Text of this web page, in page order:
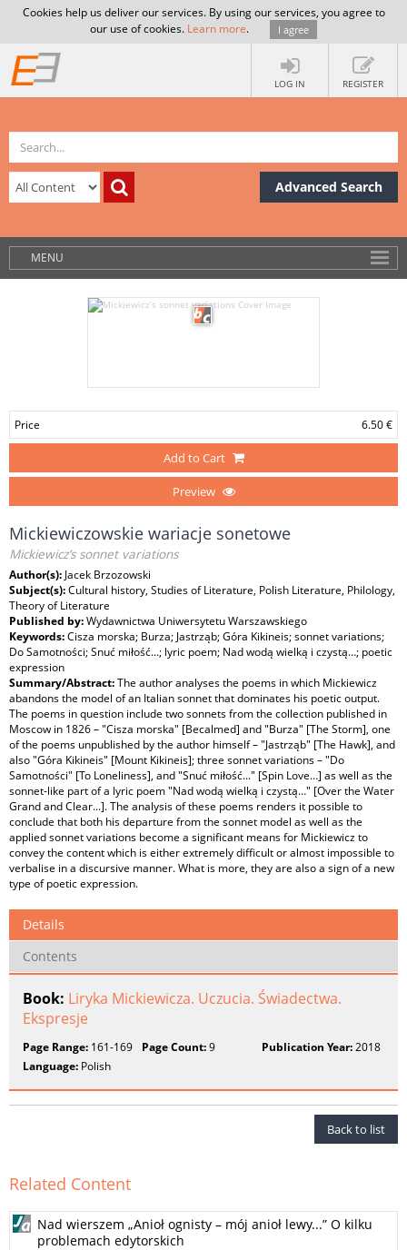
Cookies help us deliver our services. By using our services, you agree to
our use of cookies. Learn more. I agree
LOG IN REGISTER
Advanced Search
MENU
Price 6.50 €
Add to Cart
Preview
Mickiewiczowskie wariacje sonetowe
Mickiewicz’s sonnet variations
Author(s): Jacek Brzozowski
Subject(s):Cultural history, Studies of Literature, Polish Literature, Philology,
Theory of Literature
Published by:Wydawnictwa Uniwersytetu Warszawskiego
Keywords:Cisza morska; Burza; Jastrząb; Góra Kikineis; sonnet variations;
Do Samotności; Snuć miłość...; lyric poem; Nad wodą wielką i czystą…; poetic
expression
Summary/Abstract:The author analyses the poems in which Mickiewicz
abandons the model of an Italian sonnet that dominates his poetic output.
The poems in question include two sonnets from the collection published in
Moscow in 1826 – "Cisza morska" [Becalmed] and "Burza" [The Storm], one
of the poems unpublished by the author himself – "Jastrząb" [The Hawk], and
also "Góra Kikineis" [Mount Kikineis]; three sonnet variations – "Do
Samotności" [To Loneliness], and "Snuć miłość..." [Spin Love…] as well as the
sonnet-like part of a lyric poem "Nad wodą wielką i czystą…" [Over the Water
Grand and Clear...]. The analysis of these poems renders it possible to
conclude that both his departure from the sonnet model as well as the
applied sonnet variations become a significant means for Mickiewicz to
convey the content which is either extremely difficult or almost impossible to
verbalise in a discursive manner. What is more, they are also a sign of a new
type of poetic expression.
Details
Contents
Book: Liryka Mickiewicza. Uczucia. Świadectwa.
Ekspresje
Page Range: 161-169 Page Count:9 Publication Year:2018
Language: Polish
Back to list
Related Content
Nad wierszem „Anioł ognisty – mój anioł lewy...” O kilku
problemach edytorskich